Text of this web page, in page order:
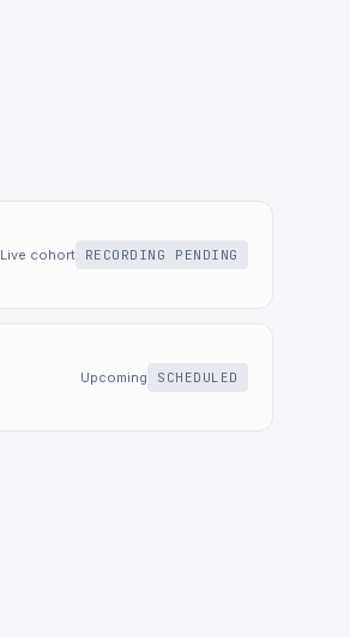
Live cohort RECORDING PENDING
Upcoming SCHEDULED